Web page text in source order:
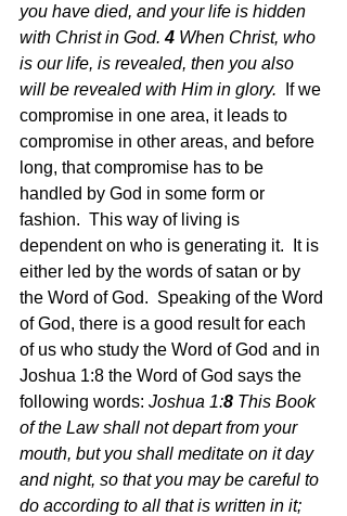
you have died, and your life is hidden
with Christ in God. 4 When Christ, who
is our life, is revealed, then you also
will be revealed with Him in glory.
If we
compromise in one area, it leads to
compromise in other areas, and before
long, that compromise has to be
handled by God in some form or
fashion.  This way of living is
dependent on who is generating it.  It is
either led by the words of satan or by
the Word of God.  Speaking of the Word
of God, there is a good result for each
of us who study the Word of God and in
Joshua 1:8 the Word of God says the
following words: Joshua 1:8 This Book
of the Law shall not depart from your
mouth, but you shall meditate on it day
and night, so that you may be careful to
do according to all that is written in it;